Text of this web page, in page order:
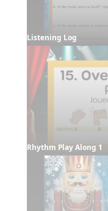
Listening Log
Rhythm Play Along 1